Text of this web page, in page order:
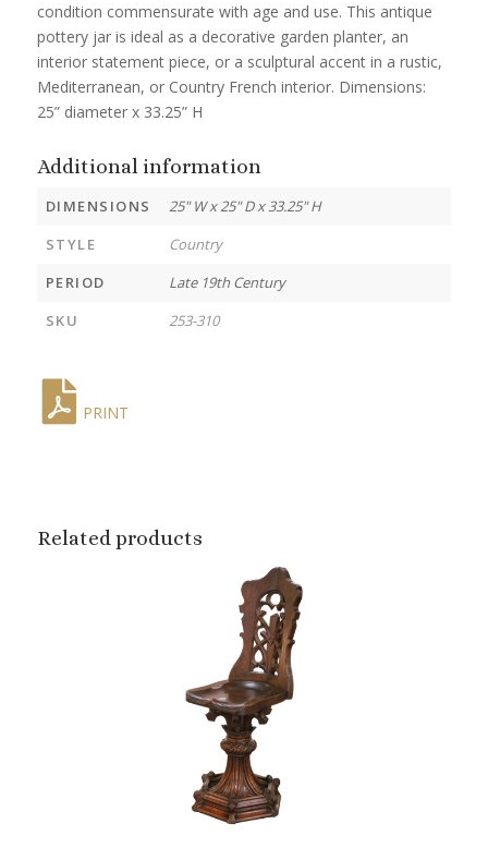
condition commensurate with age and use. This antique
pottery jar is ideal as a decorative garden planter, an
interior statement piece, or a sculptural accent in a rustic,
Mediterranean, or Country French interior. Dimensions:
25” diameter x 33.25” H
Additional information
DIMENSIONS
25" W x 25" D x 33.25" H
STYLE
Country
PERIOD
Late 19th Century
SKU
253-310
PRINT
Related products